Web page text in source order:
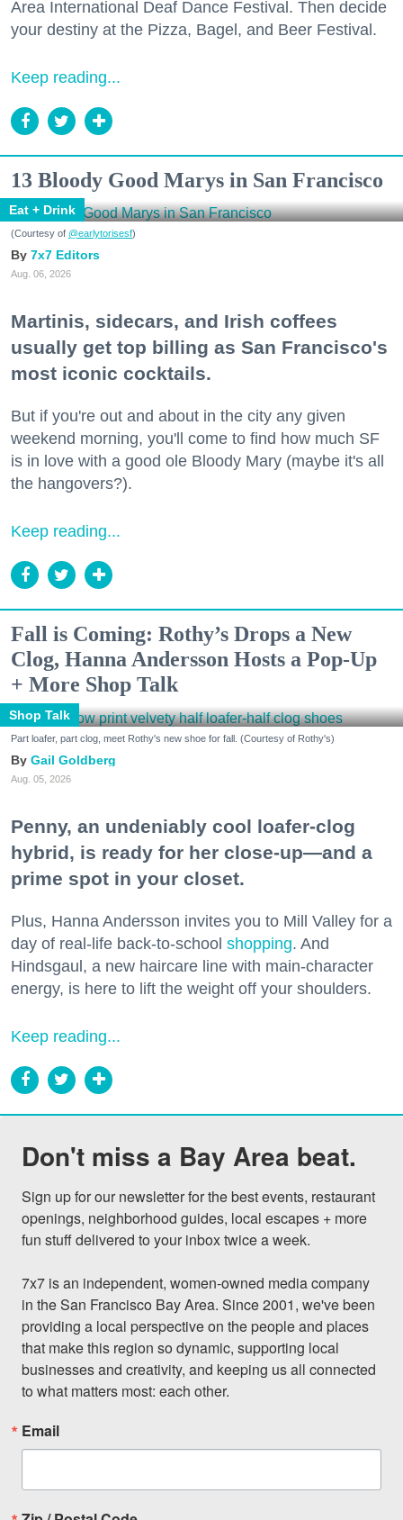
Area International Deaf Dance Festival. Then decide
your destiny at the Pizza, Bagel, and Beer Festival.
Keep reading...
13 Bloody Good Marys in San Francisco
Eat + Drink
(Courtesy of @earlytorisesf)
7x7 Editors
Aug. 06, 2026
Martinis, sidecars, and Irish coffees
usually get top billing as San Francisco's
most iconic cocktails.
But if you're out and about in the city any given
weekend morning, you'll come to find how much SF
is in love with a good ole Bloody Mary (maybe it's all
the hangovers?).
Keep reading...
Fall is Coming: Rothy’s Drops a New
Clog, Hanna Andersson Hosts a Pop-Up
+ More Shop Talk
Shop Talk
Part loafer, part clog, meet Rothy's new shoe for fall. (Courtesy of Rothy's)
Gail Goldberg
Aug. 05, 2026
Penny, an undeniably cool loafer-clog
hybrid, is ready for her close-up—and a
prime spot in your closet.
Plus, Hanna Andersson invites you to Mill Valley for a
day of real-life back-to-school shopping. And
Hindsgaul, a new haircare line with main-character
energy, is here to lift the weight off your shoulders.
Keep reading...
Don't miss a Bay Area beat.
Sign up for our newsletter for the best events, restaurant
openings, neighborhood guides, local escapes + more
fun stuff delivered to your inbox twice a week.
7x7 is an independent, women-owned media company
in the San Francisco Bay Area. Since 2001, we've been
providing a local perspective on the people and places
that make this region so dynamic, supporting local
businesses and creativity, and keeping us all connected
to what matters most: each other.
Email